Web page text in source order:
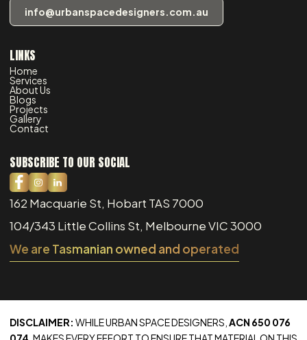
info@urbanspacedesigners.com.au
LINKS
Home
Services
About Us
Blogs
Projects
Gallery
Contact
SUBSCRIBE TO OUR SOCIAL
162 Macquarie St, Hobart TAS 7000
104/343 Little Collins St, Melbourne VIC 3000
We are Tasmanian owned and operated
DISCLAIMER: WHILE URBAN SPACE DESIGNERS, ACN 650 076